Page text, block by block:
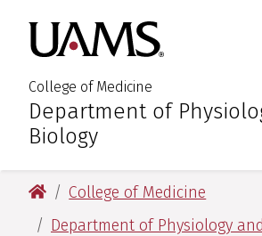
primary
navigation
main
content
primary
navigation
main
content
University
College of Medicine
:Department of
Biology
University of Arkansas for
College of Medicine
Department of Physiology